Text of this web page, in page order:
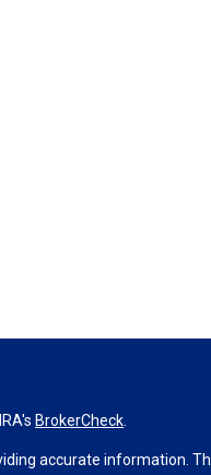
BrokerCheck
accurate information.